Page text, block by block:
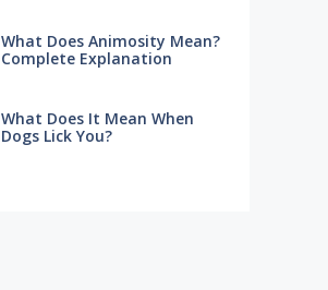
What Does Animosity Mean?
Complete Explanation
What Does It Mean When
Dogs Lick You?